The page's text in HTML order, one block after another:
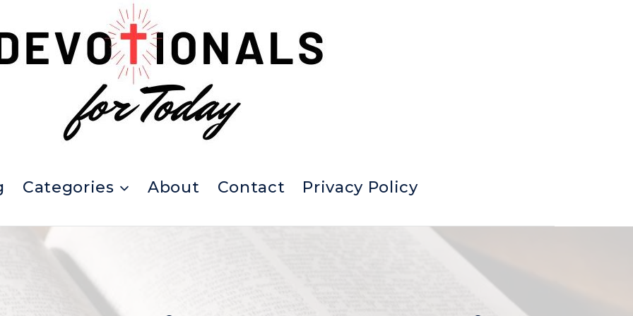
Categories About Contact Privacy Policy